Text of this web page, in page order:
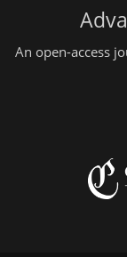
An open-access